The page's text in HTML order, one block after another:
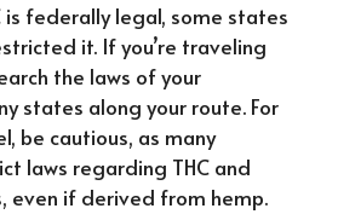
is federally legal, some states
it. If you’re traveling
the laws of your
states along your route. For
be cautious, as many
laws regarding THC and
even if derived from hemp.